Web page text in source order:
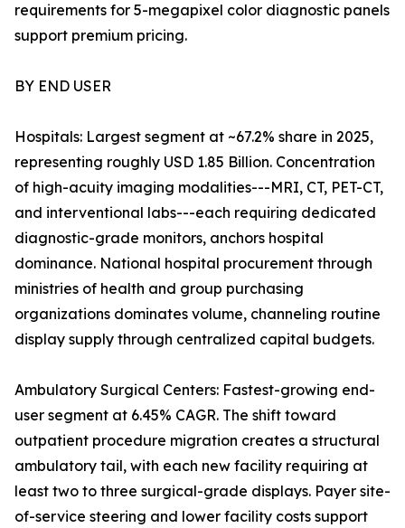
requirements for 5-megapixel color diagnostic panels
support premium pricing.
BY END USER
Hospitals: Largest segment at ~67.2% share in 2025,
representing roughly USD 1.85 Billion. Concentration
of high-acuity imaging modalities---MRI, CT, PET-CT,
and interventional labs---each requiring dedicated
diagnostic-grade monitors, anchors hospital
dominance. National hospital procurement through
ministries of health and group purchasing
organizations dominates volume, channeling routine
display supply through centralized capital budgets.
Ambulatory Surgical Centers: Fastest-growing end-
user segment at 6.45% CAGR. The shift toward
outpatient procedure migration creates a structural
ambulatory tail, with each new facility requiring at
least two to three surgical-grade displays. Payer site-
of-service steering and lower facility costs support